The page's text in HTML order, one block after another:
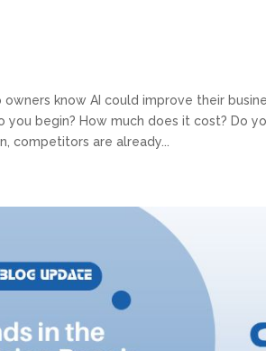
owners know AI could improve their
begin? How much does it cost? Do
competitors are already...